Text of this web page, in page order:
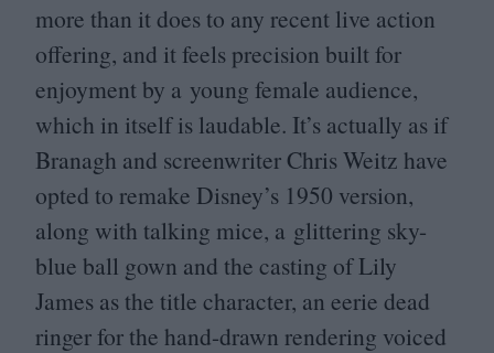
more than it does to any recent live action
offering, and it feels precision built for
enjoyment by a young female audience,
which in itself is laudable. It’s actually as if
Branagh and screenwriter Chris Weitz have
opted to remake Disney’s 1950 version,
along with talking mice, a glittering sky-
blue ball gown and the casting of Lily
James as the title character, an eerie dead
ringer for the hand-drawn rendering voiced